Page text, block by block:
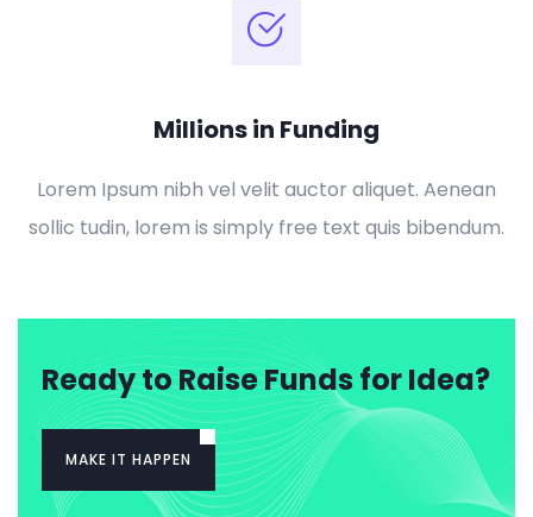
Millions in Funding
Lorem Ipsum nibh vel velit auctor aliquet. Aenean
sollic tudin, lorem is simply free text quis bibendum.
Ready to Raise Funds for Idea?
MAKE IT HAPPEN